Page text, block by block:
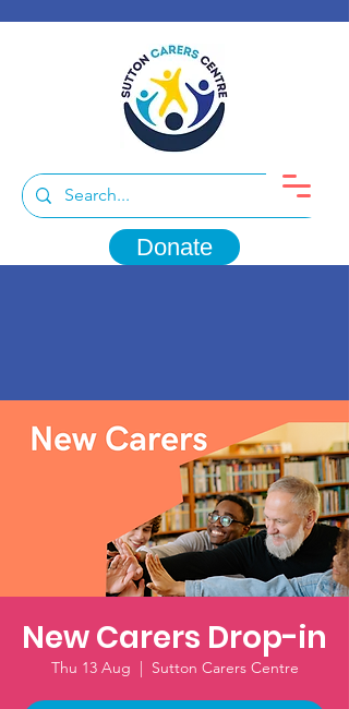
Donate
New Carers Drop-in
Thu 13 Aug
  |
Sutton Carers Centre